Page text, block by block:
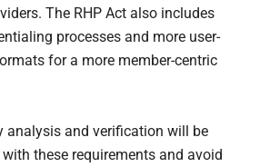
The RHP Act also includes
processes and more user-
for a more member-centric
analysis and verification will be
these requirements and avoid